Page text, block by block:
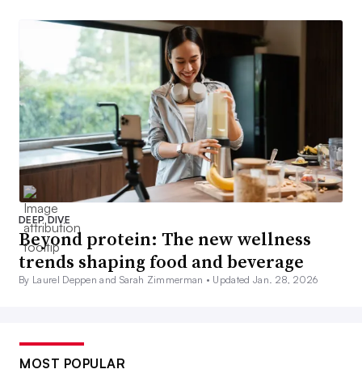
DEEP DIVE
Beyond protein: The new wellness
trends shaping food and beverage
By Laurel Deppen and Sarah Zimmerman • Updated Jan. 28, 2026
MOST POPULAR